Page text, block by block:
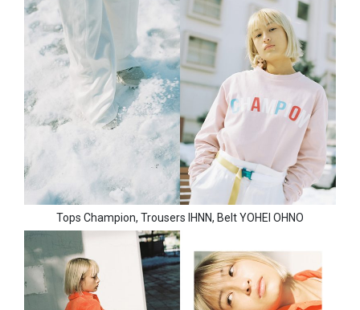
Tops Champion, Trousers IHNN, Belt YOHEI OHNO